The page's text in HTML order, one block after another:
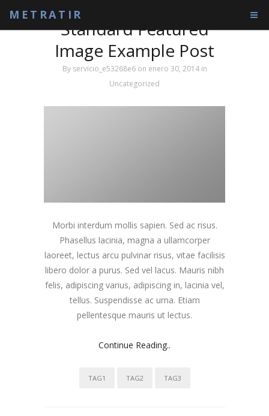
METRATIR
Tag: Tag1
Standard Featured
Image Example Post
By servicio_e53268e6 on enero 30, 2014 in
Uncategorized
Morbi interdum mollis sapien. Sed ac risus.
Phasellus lacinia, magna a ullamcorper
laoreet, lectus arcu pulvinar risus, vitae facilisis
libero dolor a purus. Sed vel lacus. Mauris nibh
felis, adipiscing varius, adipiscing in, lacinia vel,
tellus. Suspendisse ac urna. Etiam
pellentesque mauris ut lectus.
Continue Reading..
TAG1 TAG2 TAG3